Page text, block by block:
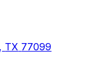
, TX 77099